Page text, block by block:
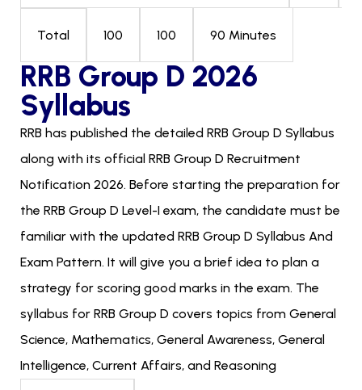
Total 100 100 90 Minutes
RRB Group D 2026
Syllabus
RRB has published the detailed RRB Group D Syllabus
along with its official RRB Group D Recruitment
Notification 2026. Before starting the preparation for
the RRB Group D Level-I exam, the candidate must be
familiar with the updated RRB Group D Syllabus And
Exam Pattern. It will give you a brief idea to plan a
strategy for scoring good marks in the exam. The
syllabus for RRB Group D covers topics from General
Science, Mathematics, General Awareness, General
Intelligence, Current Affairs, and Reasoning